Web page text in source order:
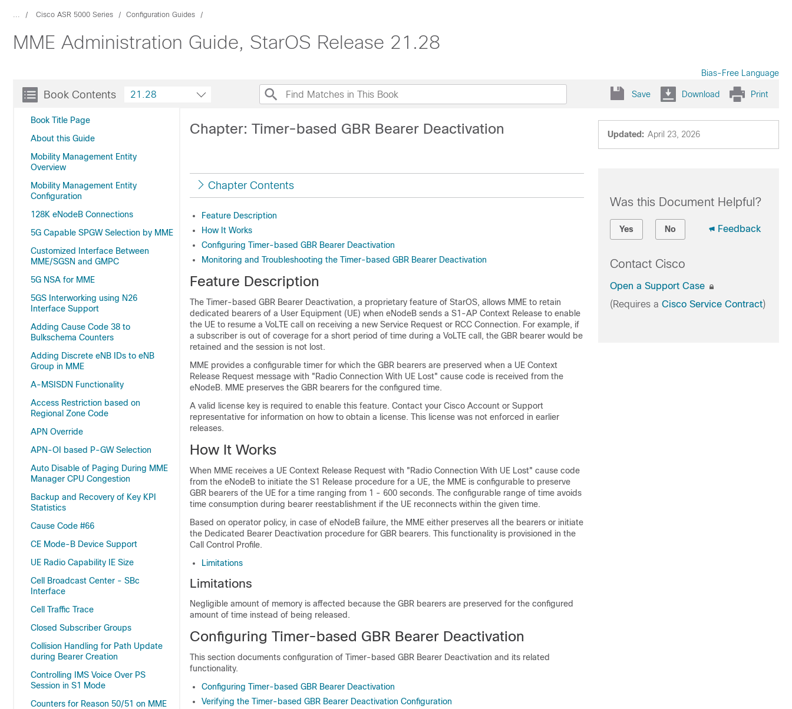
... Cisco ASR 5000 Series Configuration Guides
MME Administration Guide, StarOS Release 21.28
Bias-Free Language
Book Contents
Book Title Page
About this Guide
Mobility Management Entity
Overview
Mobility Management Entity
Configuration
128K eNodeB Connections
5G Capable SPGW Selection by MME
Customized Interface Between
MME/SGSN and GMPC
5G NSA for MME
5GS Interworking using N26
Interface Support
Adding Cause Code 38 to
Bulkschema Counters
Adding Discrete eNB IDs to eNB
Group in MME
A-MSISDN Functionality
Access Restriction based on
Regional Zone Code
APN Override
APN-OI based P-GW Selection
Auto Disable of Paging During MME
Manager CPU Congestion
Backup and Recovery of Key KPI
Statistics
Cause Code #66
CE Mode-B Device Support
UE Radio Capability IE Size
Cell Broadcast Center - SBc
Interface
Cell Traffic Trace
Closed Subscriber Groups
Collision Handling for Path Update
during Bearer Creation
Controlling IMS Voice Over PS
Session in S1 Mode
Counters for Reason 50/51 on MME
21.28 Save Download Print
Updated: April 23, 2026
Chapter: Timer-based GBR Bearer Deactivation
Chapter Contents
Feature Description
How It Works
Configuring Timer-based GBR Bearer Deactivation
Monitoring and Troubleshooting the Timer-based GBR Bearer Deactivation
Feature Description
The Timer-based GBR Bearer Deactivation, a proprietary feature of StarOS, allows MME to retain
dedicated bearers of a User Equipment (UE) when eNodeB sends a S1-AP Context Release to enable
the UE to resume a VoLTE call on receiving a new Service Request or RCC Connection. For example, if
a subscriber is out of coverage for a short period of time during a VoLTE call, the GBR bearer would be
retained and the session is not lost.
MME provides a configurable timer for which the GBR bearers are preserved when a UE Context
Release Request message with "Radio Connection With UE Lost" cause code is received from the
eNodeB. MME preserves the GBR bearers for the configured time.
A valid license key is required to enable this feature. Contact your Cisco Account or Support
representative for information on how to obtain a license. This license was not enforced in earlier
releases.
How It Works
When MME receives a UE Context Release Request with "Radio Connection With UE Lost" cause code
from the eNodeB to initiate the S1 Release procedure for a UE, the MME is configurable to preserve
GBR bearers of the UE for a time ranging from 1 - 600 seconds. The configurable range of time avoids
time consumption during bearer reestablishment if the UE reconnects within the given time.
Based on operator policy, in case of eNodeB failure, the MME either preserves all the bearers or initiate
the Dedicated Bearer Deactivation procedure for GBR bearers. This functionality is provisioned in the
Call Control Profile.
Limitations
Limitations
Negligible amount of memory is affected because the GBR bearers are preserved for the configured
amount of time instead of being released.
Configuring Timer-based GBR Bearer Deactivation
This section documents configuration of Timer-based GBR Bearer Deactivation and its related
functionality.
Configuring Timer-based GBR Bearer Deactivation
Verifying the Timer-based GBR Bearer Deactivation Configuration
Was this Document Helpful?
Yes No Feedback
Contact Cisco
Open a Support Case
(Requires a Cisco Service Contract)